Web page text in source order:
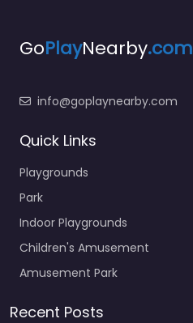
GoPlayNearby.com
info@goplaynearby.com
Quick Links
Playgrounds
Park
Indoor Playgrounds
Children's Amusement
Amusement Park
Recent Posts